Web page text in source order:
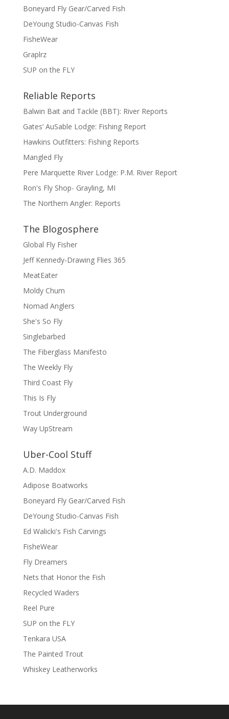
Boneyard Fly Gear/Carved Fish
DeYoung Studio-Canvas Fish
FisheWear
Graplrz
SUP on the FLY
Reliable Reports
Balwin Bait and Tackle (BBT): River Reports
Gates’ AuSable Lodge: Fishing Report
Hawkins Outfitters: Fishing Reports
Mangled Fly
Pere Marquette River Lodge: P.M. River Report
Ron's Fly Shop- Grayling, MI
The Northern Angler: Reports
The Blogosphere
Global Fly Fisher
Jeff Kennedy-Drawing Flies 365
MeatEater
Moldy Chum
Nomad Anglers
She's So Fly
Singlebarbed
The Fiberglass Manifesto
The Weekly Fly
Third Coast Fly
This Is Fly
Trout Underground
Way UpStream
Uber-Cool Stuff
A.D. Maddox
Adipose Boatworks
Boneyard Fly Gear/Carved Fish
DeYoung Studio-Canvas Fish
Ed Walicki's Fish Carvings
FisheWear
Fly Dreamers
Nets that Honor the Fish
Recycled Waders
Reel Pure
SUP on the FLY
Tenkara USA
The Painted Trout
Whiskey Leatherworks